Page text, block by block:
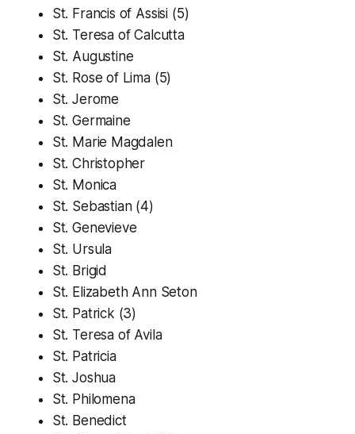
St. Francis of Assisi (5)
St. Teresa of Calcutta
St. Augustine
St. Rose of Lima (5)
St. Jerome
St. Germaine
St. Marie Magdalen
St. Christopher
St. Monica
St. Sebastian (4)
St. Genevieve
St. Ursula
St. Brigid
St. Elizabeth Ann Seton
St. Patrick (3)
St. Teresa of Avila
St. Patricia
St. Joshua
St. Philomena
St. Benedict